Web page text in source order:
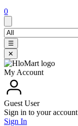
0
☰
✕
My Account
Guest User
Sign in to your account
Sign In